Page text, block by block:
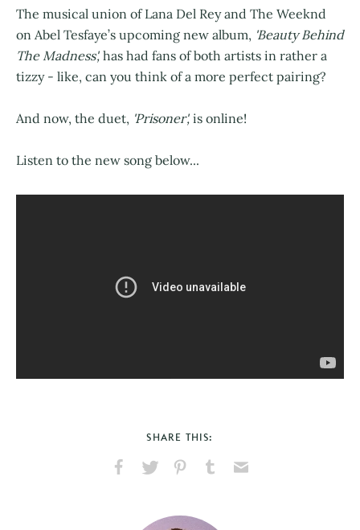
The musical union of Lana Del Rey and The Weeknd
on Abel Tesfaye’s upcoming new album, 'Beauty Behind
The Madness', has had fans of both artists in rather a
tizzy - like, can you think of a more perfect pairing?
And now, the duet, 'Prisoner', is online!
Listen to the new song below...
SHARE THIS:
Facebook
X
PinterestTumblr